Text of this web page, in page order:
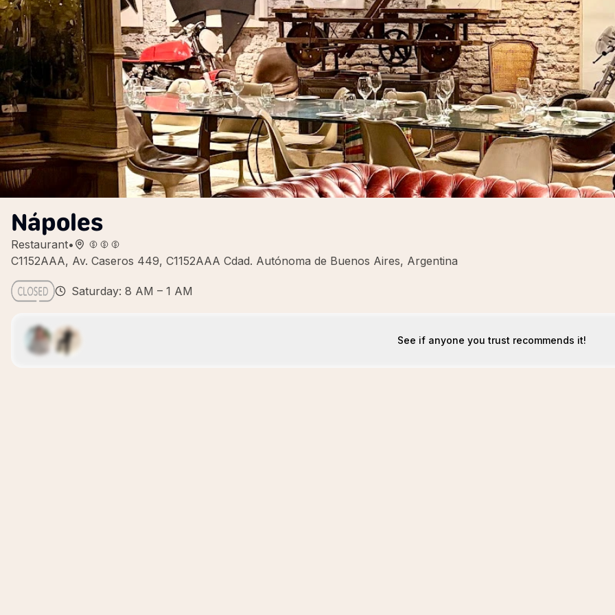
Nápoles
Restaurant•
C1152AAA, Av. Caseros 449, C1152AAA Cdad. Autónoma de Buenos Aires, Argentina
Saturday: 8 AM – 1 AM
See if anyone you trust recommends it!